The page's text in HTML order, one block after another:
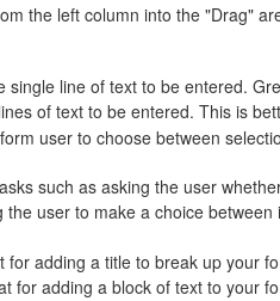
the left column into the "Drag"
single line of text to be entered.
of text to be entered. This is
user to choose between
such as asking the user
the user to make a choice
for adding a title to break up your
for adding a block of text to your